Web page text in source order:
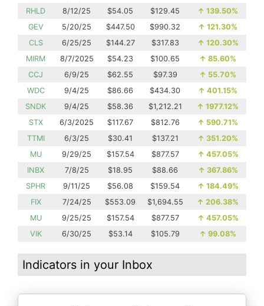
RHLD
8/12/25 $54.05 $129.45 ↑ 139.50%
GEV
5/20/25 $447.50 $990.32 ↑ 121.30%
CLS
6/25/25 $144.27 $317.83 ↑ 120.30%
MIRM
8/7/2025 $54.23 $100.65 ↑ 85.60%
CCJ
6/9/25 $62.55 $97.39 ↑ 55.70%
WDC
9/4/25 $86.66 $434.30 ↑ 401.15%
SNDK
9/4/25 $58.36 $1,212.21 ↑ 1977.12%
STX
6/3/2025 $117.67 $812.76 ↑ 590.71%
TTMI
6/3/25 $30.41 $137.21 ↑ 351.20%
MU
9/29/25 $157.54 $877.57 ↑ 457.05%
INBX
7/8/25 $18.95 $88.66 ↑ 367.86%
SPHR
9/11/25 $56.08 $159.54 ↑ 184.49%
FIX
7/24/25 $553.09 $1,694.55 ↑ 206.38%
MU
9/25/25 $157.54 $877.57 ↑ 457.05%
VIK
6/30/25 $53.14 $105.79 ↑ 99.08%
Indicators in your Inbox